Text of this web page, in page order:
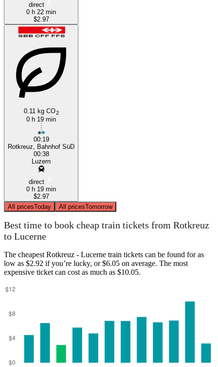
direct
0 h 22 min
$2.97
0.11 kg CO2
0 h 19 min
00:19
Rotkreuz, Bahnhof SüD
00:38
Luzern
direct
0 h 19 min
$2.97
All pricesToday All pricesTomorrow
Best time to book cheap train tickets from Rotkreuz
to Lucerne
The cheapest Rotkreuz - Lucerne train tickets can be found for as
low as $2.92 if you’re lucky, or $6.05 on average. The most
expensive ticket can cost as much as $10.05.